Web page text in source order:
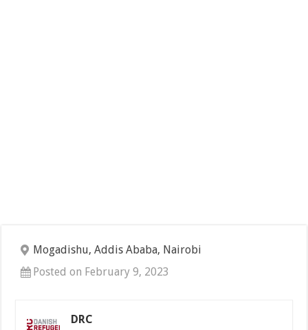
Mogadishu, Addis Ababa, Nairobi
Posted on February 9, 2023
DRC